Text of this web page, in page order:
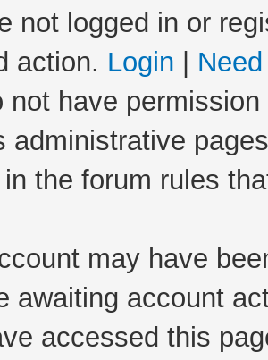
not logged in or
action. Login
not have
administrative
the forum rules
may have
awaiting account
accessed this